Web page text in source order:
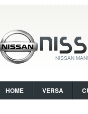
HOME VERSA